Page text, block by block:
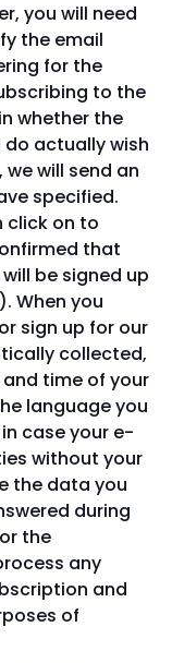
you will need
the email
for the
to the
whether the
actually wish
will send an
specified.
click on to
that
be signed up
When you
sign up for our
collected,
time of your
language you
case your e-
without your
the data you
during
the
any
and
of